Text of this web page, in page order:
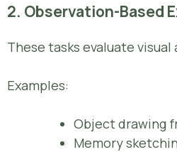
2. Observation-Based
These tasks evaluate visual
Examples:
Object drawing
Memory